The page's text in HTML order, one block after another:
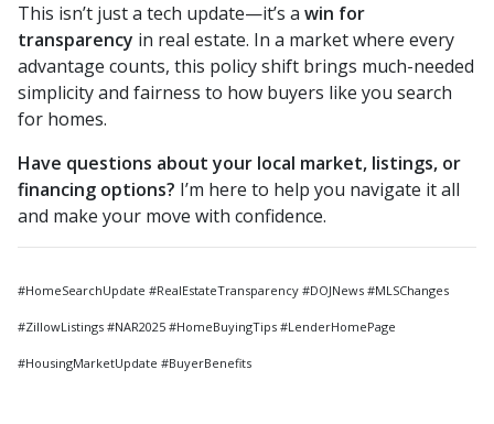
This isn’t just a tech update—it’s a win for
transparency in real estate. In a market where every
advantage counts, this policy shift brings much-needed
simplicity and fairness to how buyers like you search
for homes.
Have questions about your local market, listings, or
financing options? I’m here to help you navigate it all
and make your move with confidence.
#HomeSearchUpdate #RealEstateTransparency #DOJNews #MLSChanges
#ZillowListings #NAR2025 #HomeBuyingTips #LenderHomePage
#HousingMarketUpdate #BuyerBenefits